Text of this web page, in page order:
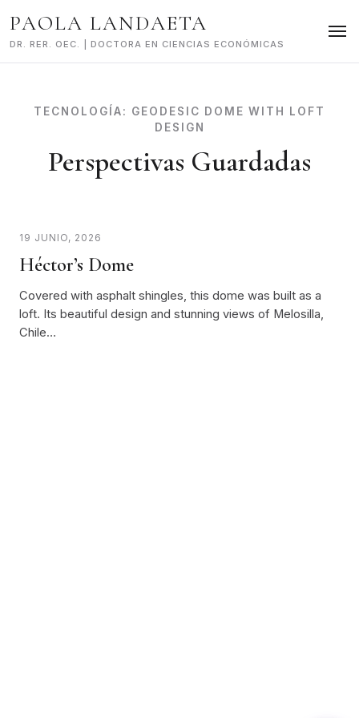
to
content
PAOLA LANDAETA
DR. RER. OEC. | DOCTORA EN CIENCIAS ECONÓMICAS
TECNOLOGÍA: GEODESIC DOME WITH LOFT
DESIGN
Perspectivas Guardadas
19 JUNIO, 2026
Héctor’s Dome
Covered with asphalt shingles, this dome was built as a
loft. Its beautiful design and stunning views of Melosilla,
Chile…